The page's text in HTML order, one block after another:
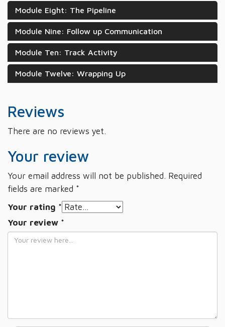
Module Eight: The Pipeline
Module Nine: Follow up Communication
Module Ten: Track Activity
Module Twelve: Wrapping Up
Reviews
There are no reviews yet.
Your review
Your email address will not be published. Required
fields are marked *
Your rating *
Your review *